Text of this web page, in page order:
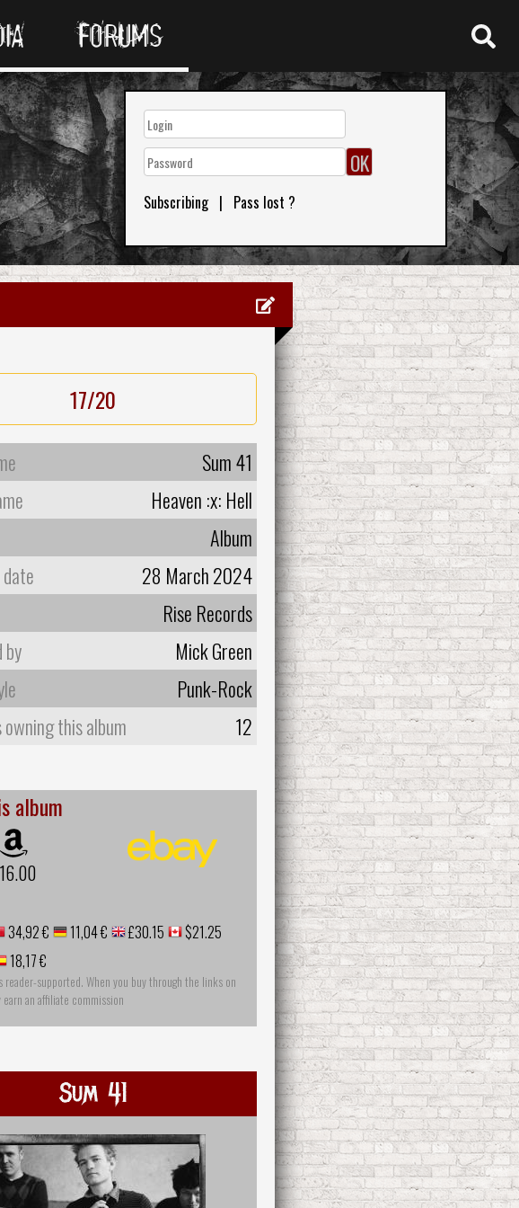
FORUMS
Subscribing| Pass lost ?
17/20
Sum 41
Heaven :x: Hell
Album
28 March 2024
Rise Records
by
Mick Green
Punk-Rock
this album
12
album
34,92 € 11,04 € £30.15
$21.25
18,17 €
reader-supported. When you buy through the links on
an affiliate commission
Sum 41